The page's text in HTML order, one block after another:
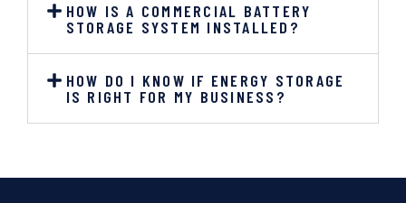
HOW IS A COMMERCIAL BATTERY
STORAGE SYSTEM INSTALLED?
HOW DO I KNOW IF ENERGY STORAGE
IS RIGHT FOR MY BUSINESS?